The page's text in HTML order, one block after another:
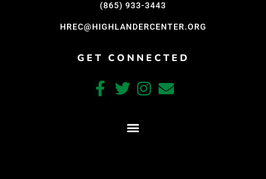
(865) 933-3443
HREC@HIGHLANDERCENTER.ORG
GET CONNECTED